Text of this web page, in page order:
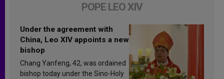
POPE LEO XIV
Under the agreement with
China, Leo XIV appoints a new
bishop
Chang Yanfeng, 42, was ordained
bishop today under the Sino-Holy